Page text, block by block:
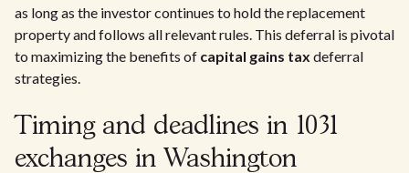
as long as the investor continues to hold the replacement
property and follows all relevant rules. This deferral is pivotal
to maximizing the benefits of capital gains tax deferral
strategies.
Timing and deadlines in 1031
exchanges in Washington